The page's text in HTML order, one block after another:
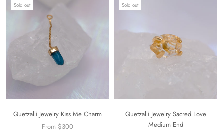
Sold out
Quetzalli Jewelry Kiss Me Charm
From $300
Sold out
Quetzalli Jewelry Sacred Love
Medium End